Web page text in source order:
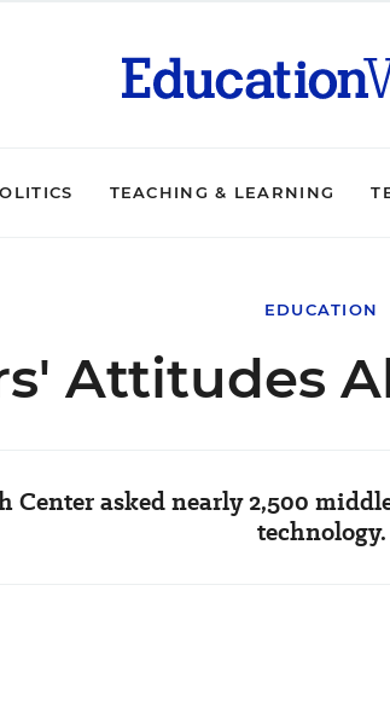
TEACHING & LEARNING
EDUCATION
Attitudes
Center asked nearly 2,500
technology.